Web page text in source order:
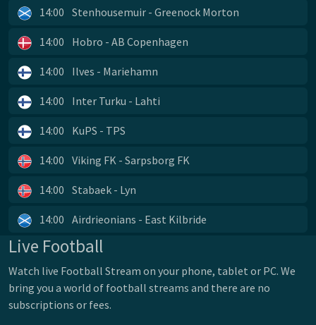
14:00 Stenhousemuir - Greenock Morton
14:00 Hobro - AB Copenhagen
14:00 Ilves - Mariehamn
14:00 Inter Turku - Lahti
14:00 KuPS - TPS
14:00 Viking FK - Sarpsborg FK
14:00 Stabaek - Lyn
14:00 Airdrieonians - East Kilbride
Live Football
Watch live Football Stream on your phone, tablet or PC. We
bring you a world of football streams and there are no
subscriptions or fees.